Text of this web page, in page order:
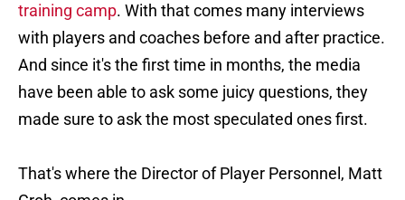
training camp. With that comes many interviews
with players and coaches before and after practice.
And since it's the first time in months, the media
have been able to ask some juicy questions, they
made sure to ask the most speculated ones first.
That's where the Director of Player Personnel, Matt